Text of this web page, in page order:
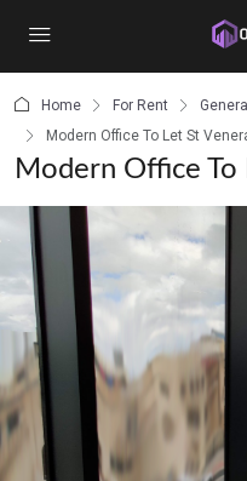
Home For Rent
Modern Office To Let St
Modern Office To